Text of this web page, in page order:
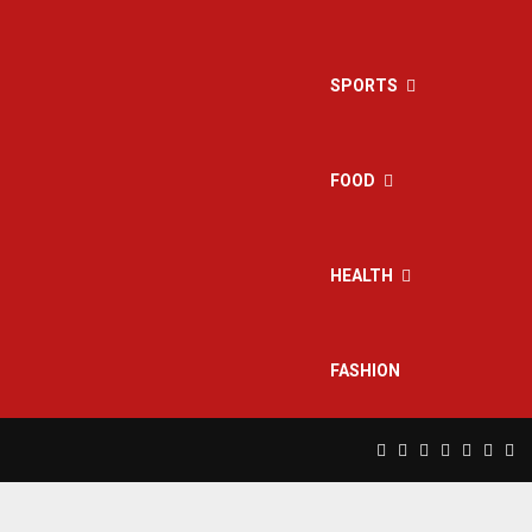
SPORTS
FOOD
HEALTH
FASHION
Facebook
TwitterInstagram
Pinterest
Linkedin